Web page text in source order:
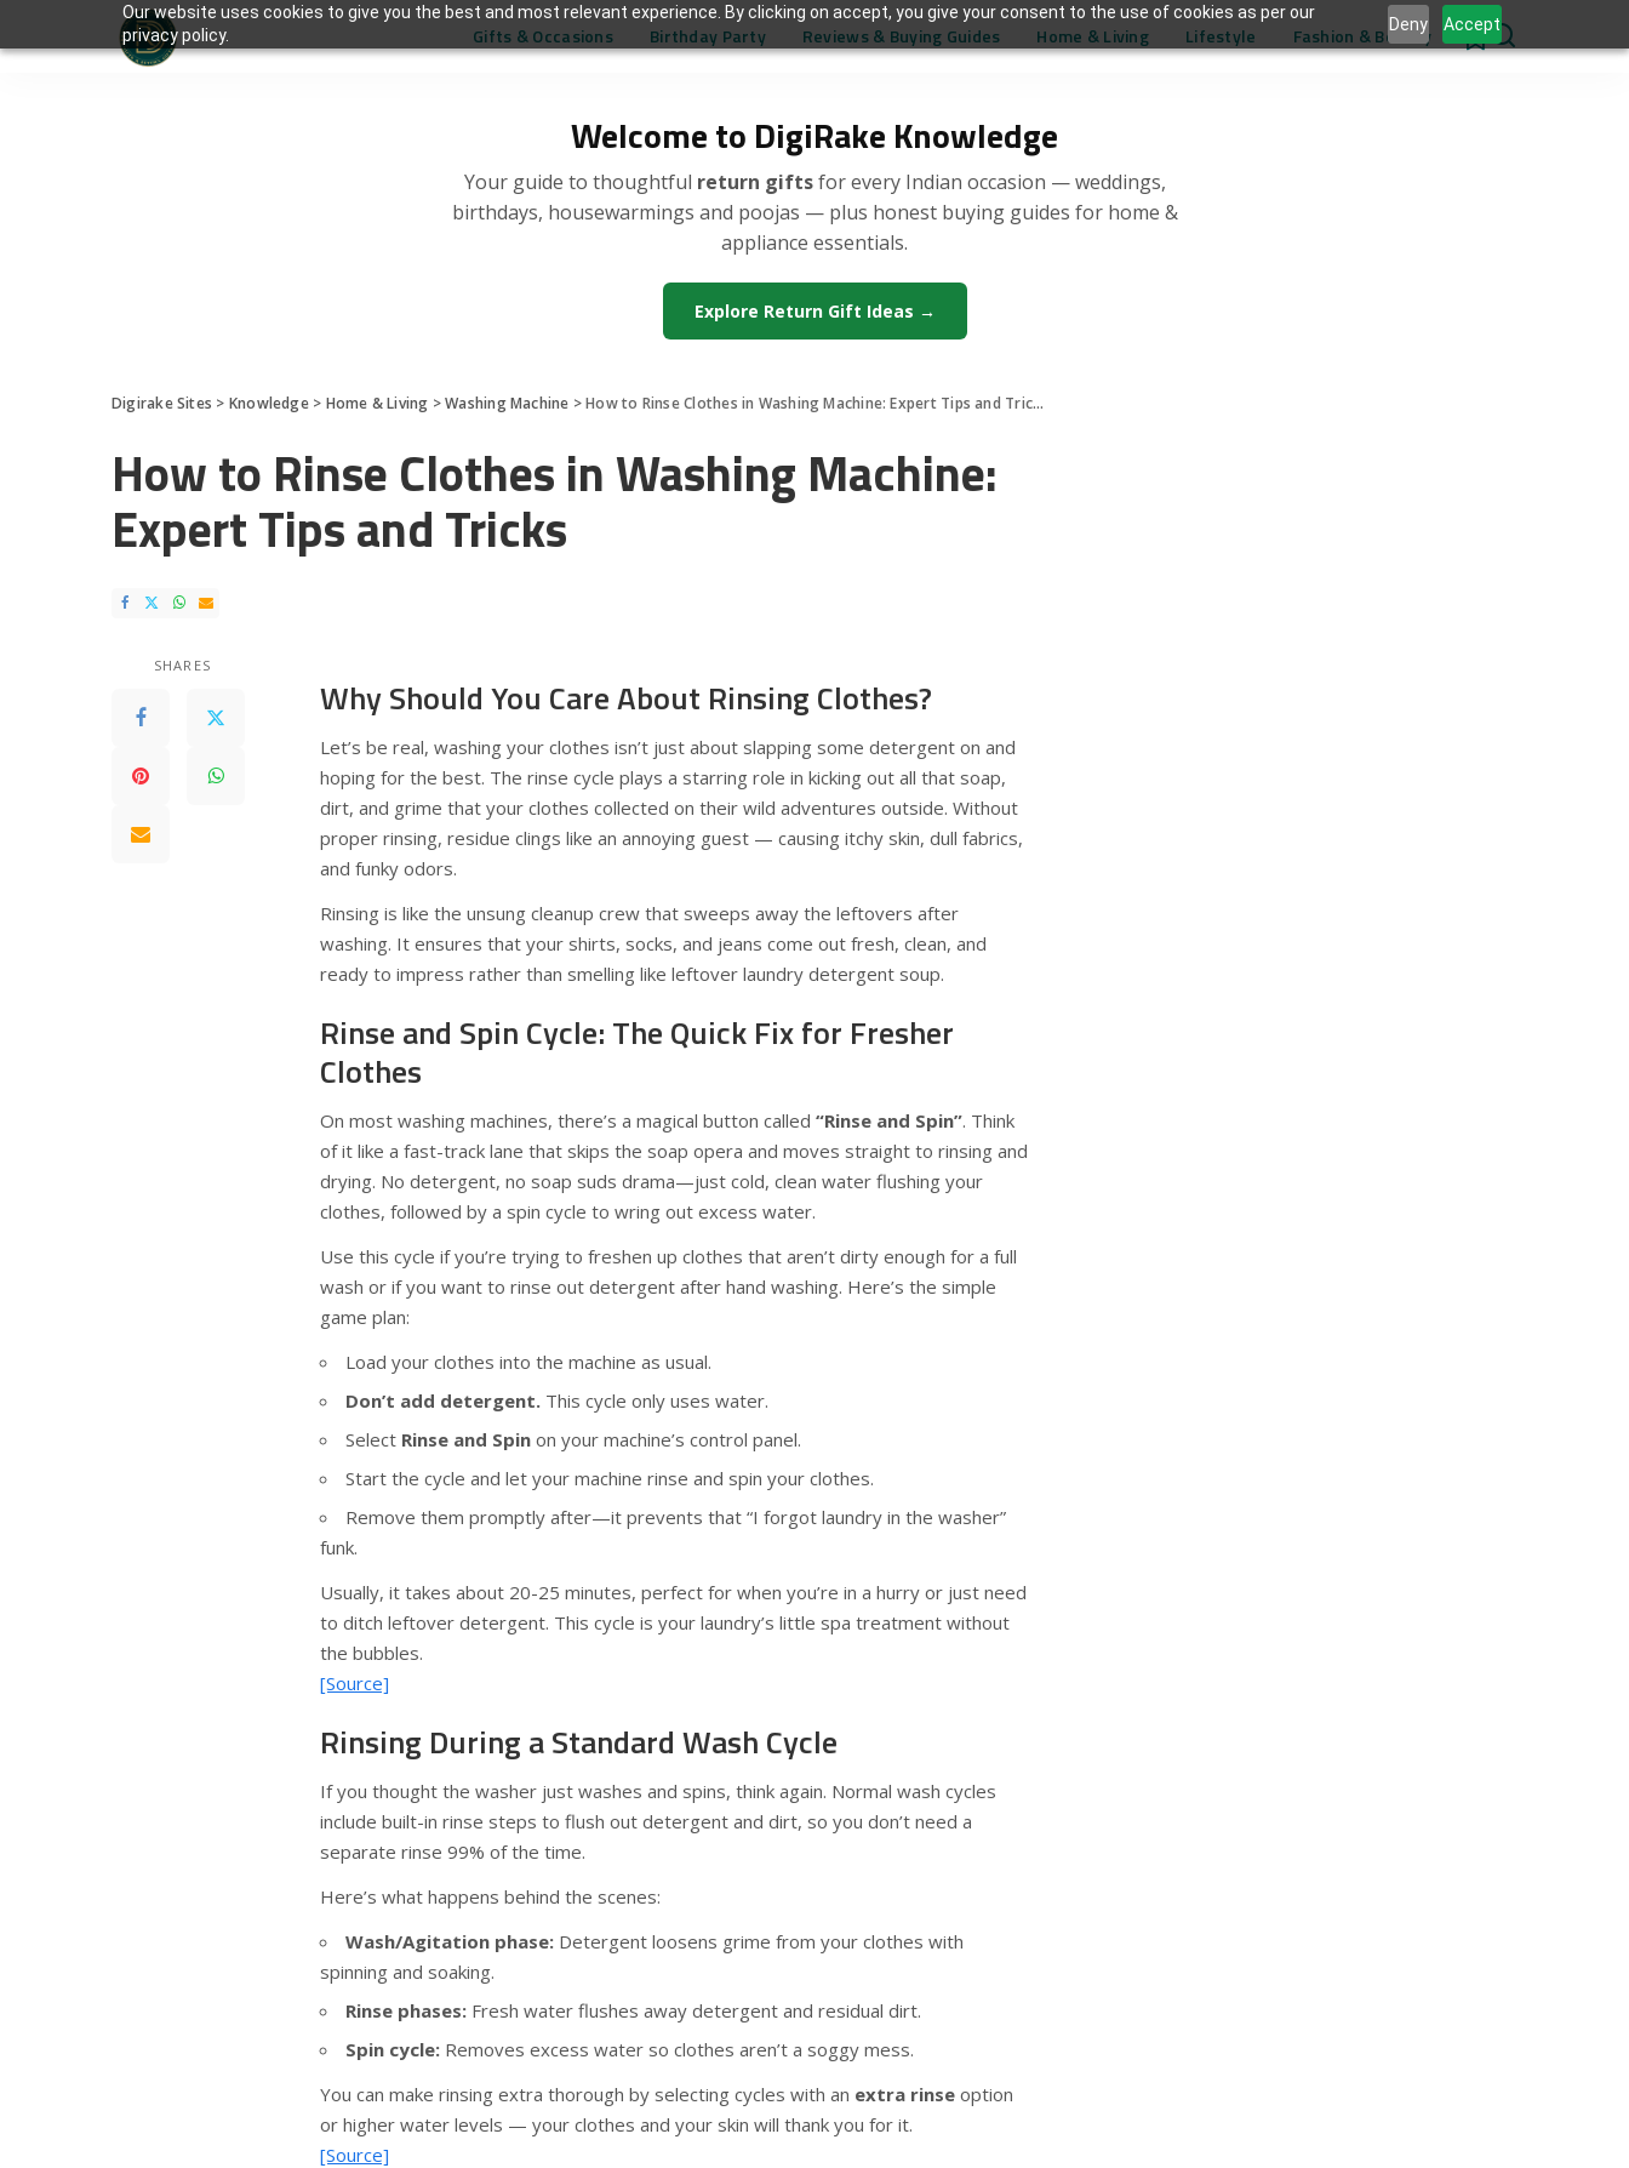
Our website uses cookies to give you the best and most relevant experience. By clicking on accept, you give your consent to the use of cookies as per our
privacy policy.
Deny Accept
Welcome to DigiRake Knowledge
Your guide to thoughtful return giftsfor every Indian occasion — weddings,
birthdays, housewarmings and poojas — plus honest buying guides for home &
appliance essentials.
Explore Return Gift Ideas →
Gifts & Occasions Birthday Party Reviews & Buying Guides Home & Living Lifestyle Fashion & Beauty 0
Digirake Sites > Knowledge> Home & Living >Washing Machine >How to Rinse Clothes in Washing Machine: Expert Tips and Tricks
How to Rinse Clothes in Washing Machine:
Expert Tips and Tricks
SHARES
Why Should You Care About Rinsing Clothes?
Let’s be real, washing your clothes isn’t just about slapping some detergent on and
hoping for the best. The rinse cycle plays a starring role in kicking out all that soap,
dirt, and grime that your clothes collected on their wild adventures outside. Without
proper rinsing, residue clings like an annoying guest — causing itchy skin, dull fabrics,
and funky odors.
Rinsing is like the unsung cleanup crew that sweeps away the leftovers after
washing. It ensures that your shirts, socks, and jeans come out fresh, clean, and
ready to impress rather than smelling like leftover laundry detergent soup.
Rinse and Spin Cycle: The Quick Fix for Fresher
Clothes
On most washing machines, there’s a magical button called “Rinse and Spin”. Think
of it like a fast-track lane that skips the soap opera and moves straight to rinsing and
drying. No detergent, no soap suds drama—just cold, clean water flushing your
clothes, followed by a spin cycle to wring out excess water.
Use this cycle if you’re trying to freshen up clothes that aren’t dirty enough for a full
wash or if you want to rinse out detergent after hand washing. Here’s the simple
game plan:
Load your clothes into the machine as usual.
Don’t add detergent. This cycle only uses water.
Select Rinse and Spin on your machine’s control panel.
Start the cycle and let your machine rinse and spin your clothes.
Remove them promptly after—it prevents that “I forgot laundry in the washer”
funk.
Usually, it takes about 20-25 minutes, perfect for when you’re in a hurry or just need
to ditch leftover detergent. This cycle is your laundry’s little spa treatment without
the bubbles.
[Source]
Rinsing During a Standard Wash Cycle
If you thought the washer just washes and spins, think again. Normal wash cycles
include built-in rinse steps to flush out detergent and dirt, so you don’t need a
separate rinse 99% of the time.
Here’s what happens behind the scenes:
Wash/Agitation phase: Detergent loosens grime from your clothes with
spinning and soaking.
Rinse phases: Fresh water flushes away detergent and residual dirt.
Spin cycle: Removes excess water so clothes aren’t a soggy mess.
You can make rinsing extra thorough by selecting cycles with an extra rinse option
or higher water levels — your clothes and your skin will thank you for it.
[Source]